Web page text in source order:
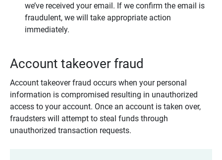
we’ve received your email. If we confirm the email is
fraudulent, we will take appropriate action
immediately.
Account takeover fraud
Account takeover fraud occurs when your personal
information is compromised resulting in unauthorized
access to your account. Once an account is taken over,
fraudsters will attempt to steal funds through
unauthorized transaction requests.